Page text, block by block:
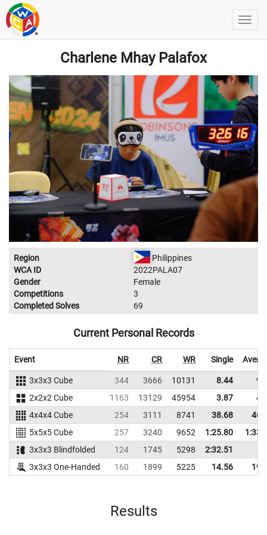
Charlene Mhay Palafox
Region
Philippines
WCA ID
2022PALA07
Gender
Female
Competitions
3
Completed Solves
69
Current Personal Records
Event NR CR WR Single
3x3x3 Cube 344 3666 10131 8.44
2x2x2 Cube
1163 13129 45954 3.87
4x4x4 Cube
254 3111 8741 38.68
5x5x5 Cube
257 3240 9652 1:25.80
3x3x3 Blindfolded
124 1745 5298
2:32.51
3x3x3 One-Handed
160 1899 5225 14.56
Results